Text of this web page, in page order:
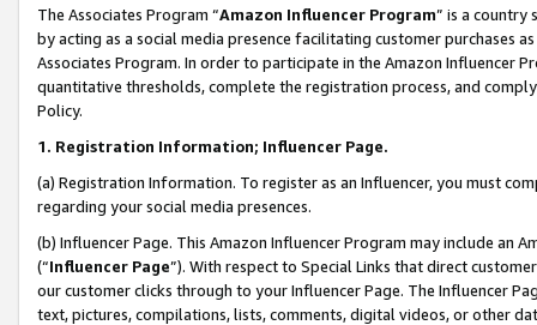
The Associates Program “Amazon Influencer Program” is a country
by acting as a social media presence facilitating customer purchases
Associates Program. In order to participate in the Amazon Influencer
quantitative thresholds, complete the registration process, and
Policy.
1. Registration Information; Influencer Page.
(a) Registration Information. To register as an Influencer, you must
regarding your social media presences.
(b) Influencer Page. This Amazon Influencer Program may include an
(“Influencer Page”). With respect to Special Links that direct
our customer clicks through to your Influencer Page. The Influencer
text, pictures, compilations, lists, comments, digital videos, or other